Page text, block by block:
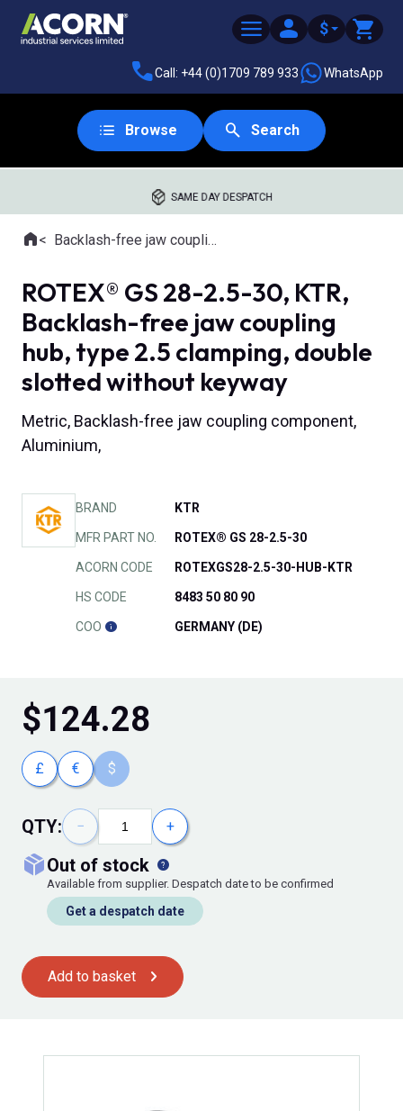
$
Call: +44 (0)1709 789 933 WhatsApp
Browse Search
SAME DAY DESPATCH
Where you are:
HomeBacklash-free jaw couplings
ROTEX® GS 28-2.5-30, KTR,
Backlash-free jaw coupling
hub, type 2.5 clamping, double
slotted without keyway
Metric, Backlash-free jaw coupling component,
Aluminium,
BRAND KTR
MFR PART NO. ROTEX® GS 28-2.5-30
ACORN CODE ROTEXGS28-2.5-30-HUB-KTR
HS CODE 8483 50 80 90
COO GERMANY (DE)
$124.28
£ € $
QTY: − +
out of stock
Available from supplier. Despatch date to be confirmed
Get a despatch date
Add to basket